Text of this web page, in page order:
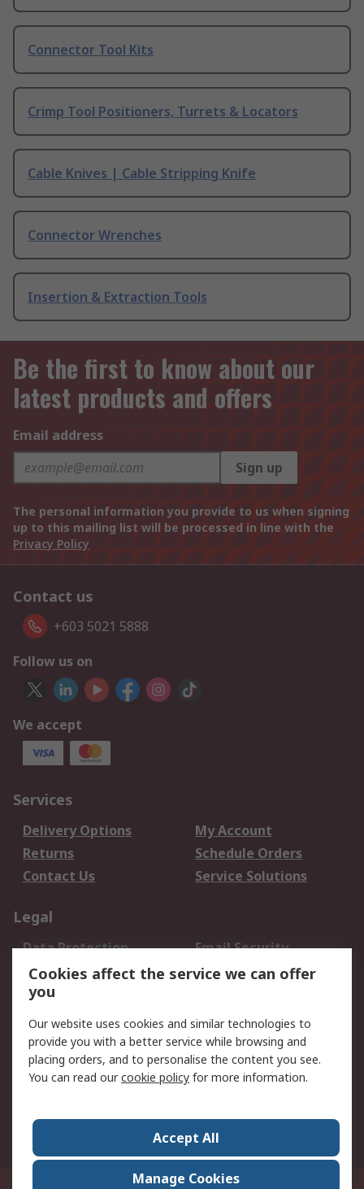
Connector Tool Kits
Crimp Tool Positioners, Turrets & Locators
Cable Knives | Cable Stripping Knife
Connector Wrenches
Insertion & Extraction Tools
Be the first to know about our
latest products and offers
Email address
Sign up
The personal information you provide to us when signing
up to this mailing list will be processed in line with the
Privacy Policy
Contact us
+603 5021 5888
Follow us on
We accept
Services
Delivery Options
My Account
Returns
Schedule Orders
Contact Us
Service Solutions
Legal
Data Protection
Email Security
Privacy Policy
Website Terms
Terms and Conditions
About RS
About Us
Careers
World Wide
Suite 12-9, The Office Club,Level 12, Menara Mudajaya,No 12A, Jalan PJU
Cookies affect the service we can offer
you
Our website uses cookies and similar technologies to
provide you with a better service while browsing and
placing orders, and to personalise the content you see.
You can read ourcookie policy for more information.
Accept All
Manage Cookies